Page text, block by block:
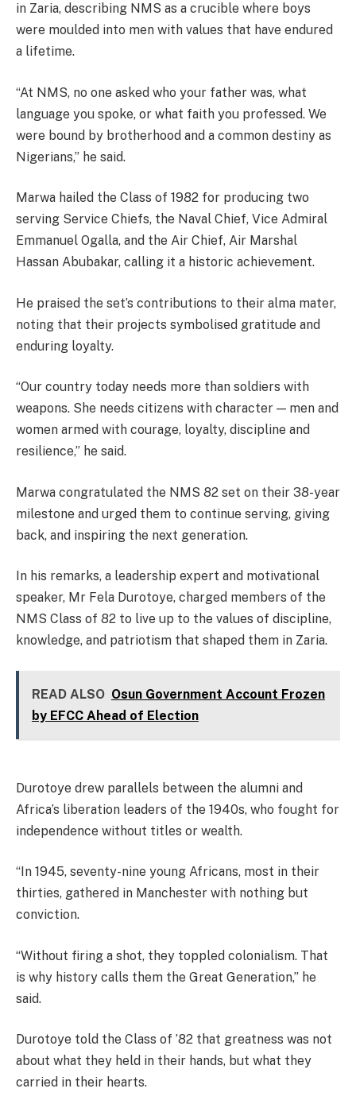
in Zaria, describing NMS as a crucible where boys
were moulded into men with values that have endured
a lifetime.
“At NMS, no one asked who your father was, what
language you spoke, or what faith you professed. We
were bound by brotherhood and a common destiny as
Nigerians,” he said.
Marwa hailed the Class of 1982 for producing two
serving Service Chiefs, the Naval Chief, Vice Admiral
Emmanuel Ogalla, and the Air Chief, Air Marshal
Hassan Abubakar, calling it a historic achievement.
He praised the set’s contributions to their alma mater,
noting that their projects symbolised gratitude and
enduring loyalty.
“Our country today needs more than soldiers with
weapons. She needs citizens with character — men and
women armed with courage, loyalty, discipline and
resilience,” he said.
Marwa congratulated the NMS 82 set on their 38-year
milestone and urged them to continue serving, giving
back, and inspiring the next generation.
In his remarks, a leadership expert and motivational
speaker, Mr Fela Durotoye, charged members of the
NMS Class of 82 to live up to the values of discipline,
knowledge, and patriotism that shaped them in Zaria.
READ ALSO Osun Government Account Frozen
by EFCC Ahead of Election
Durotoye drew parallels between the alumni and
Africa’s liberation leaders of the 1940s, who fought for
independence without titles or wealth.
“In 1945, seventy-nine young Africans, most in their
thirties, gathered in Manchester with nothing but
conviction.
“Without firing a shot, they toppled colonialism. That
is why history calls them the Great Generation,” he
said.
Durotoye told the Class of ’82 that greatness was not
about what they held in their hands, but what they
carried in their hearts.